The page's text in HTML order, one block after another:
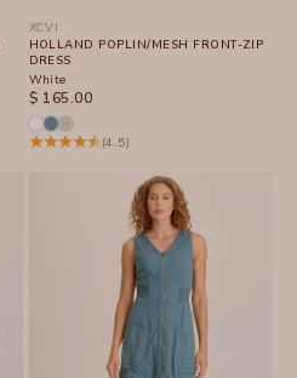
XCVI
HOLLAND POPLIN/MESH FRONT-ZIP
DRESS
White
SALE PRICE
$ 165.00
(4.5)